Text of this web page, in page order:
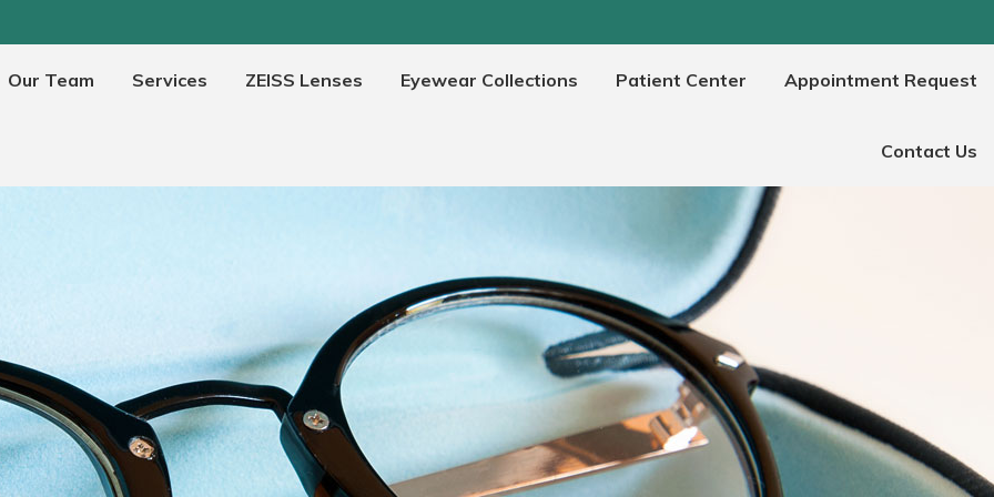
Our Team Services ZEISS Lenses Eyewear Collections Patient Center Appointment Request
Contact Us